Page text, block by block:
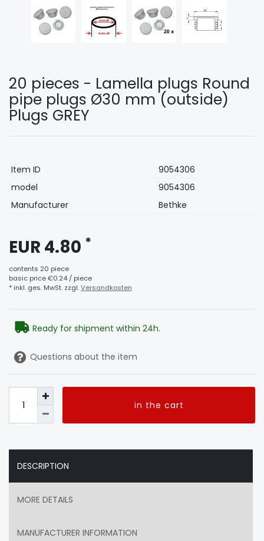
20 pieces - Lamella plugs Round
pipe plugs Ø30 mm (outside)
Plugs GREY
Technical
characteristic
Value
Item ID
9054306
model
9054306
Manufacturer
Bethke
EUR 4.80 *
contents 20 piece
basic price€0.24 / piece
* inkl. ges. MwSt. zzgl.Versandkosten
Ready for shipment within 24h.
Questions about the item
in the cart
DESCRIPTION
MORE DETAILS
MANUFACTURER INFORMATION